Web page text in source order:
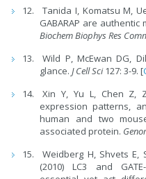
Tanida I, Komatsu M,
GABARAP are
Biochem Biophys Res
Wild P, McEwan DG,
glance.J Cell Sci127: 3-9. [
Xin Y, Yu L, Chen Z,
expression patterns,
human and two
associated protein.
Weidberg H, Shvets E,
(2010) LC3 and